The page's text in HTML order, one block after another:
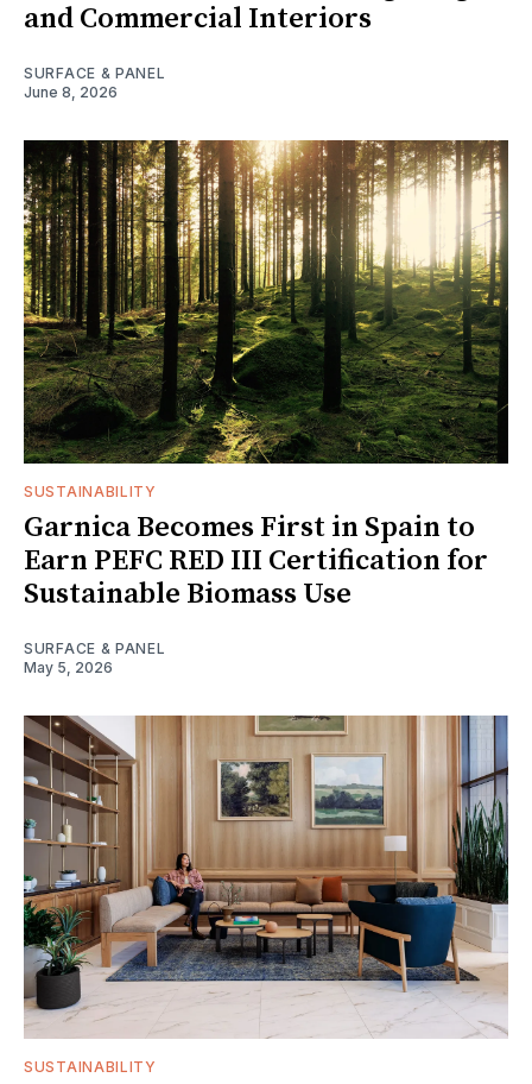
and Commercial Interiors
SURFACE & PANEL
June 8, 2026
SUSTAINABILITY
Garnica Becomes First in Spain to
Earn PEFC RED III Certification for
Sustainable Biomass Use
SURFACE & PANEL
May 5, 2026
SUSTAINABILITY